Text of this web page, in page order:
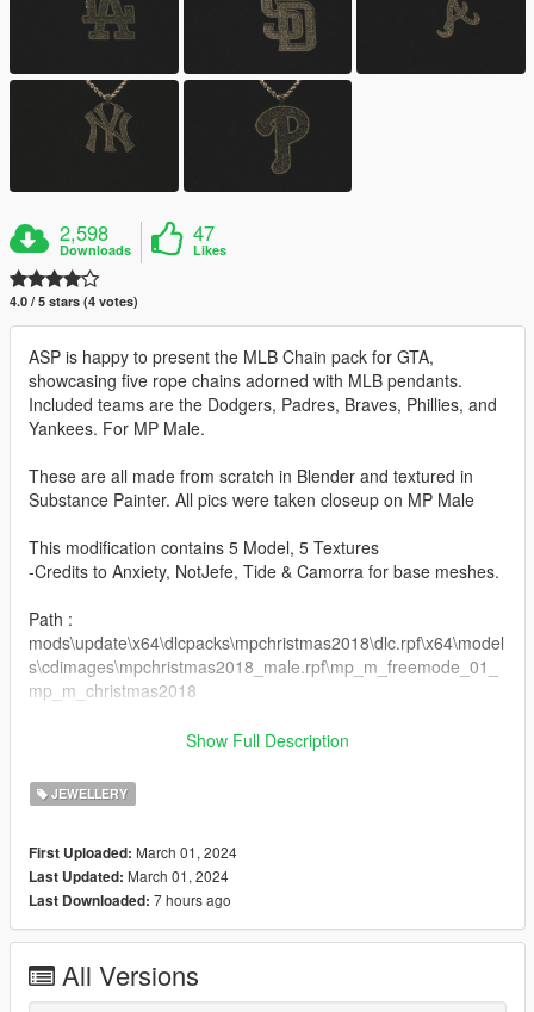
2,598
Downloads
47
Likes
4.0 / 5 stars (4 votes)
ASP is happy to present the MLB Chain pack for GTA,
showcasing five rope chains adorned with MLB pendants.
Included teams are the Dodgers, Padres, Braves, Phillies, and
Yankees. For MP Male.
These are all made from scratch in Blender and textured in
Substance Painter. All pics were taken closeup on MP Male
This modification contains 5 Model, 5 Textures
-Credits to Anxiety, NotJefe, Tide & Camorra for base meshes.
Path :
mods\update\x64\dlcpacks\mpchristmas2018\dlc.rpf\x64\model
s\cdimages\mpchristmas2018_male.rpf\mp_m_freemode_01_
mp_m_christmas2018
if you are looking for a custom highly optimized chain join the
https://discord.gg/aspj
Show Full Description
JEWELLERY
First Uploaded: March 01, 2024
Last Updated: March 01, 2024
Last Downloaded: 7 hours ago
All Versions